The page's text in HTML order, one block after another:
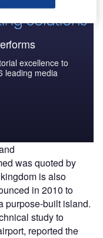
excellence to
leading media
was quoted by
is also
in 2010 to
purpose-built island.
study to
reported the